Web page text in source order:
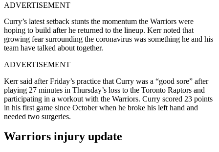
ADVERTISEMENT
Curry’s latest setback stunts the momentum the Warriors were
hoping to build after he returned to the lineup. Kerr noted that
growing fear surrounding the coronavirus was something he and his
team have talked about together.
ADVERTISEMENT
Kerr said after Friday’s practice that Curry was a “good sore” after
playing 27 minutes in Thursday’s loss to the Toronto Raptors and
participating in a workout with the Warriors. Curry scored 23 points
in his first game since October when he broke his left hand and
needed two surgeries.
Warriors injury update